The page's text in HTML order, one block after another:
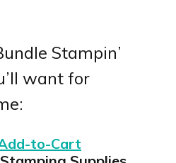
Stampin’
want for
to-Cart